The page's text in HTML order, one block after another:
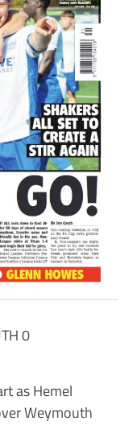
0
as Hemel
Weymouth